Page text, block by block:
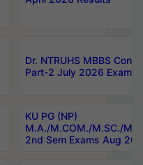
Dr. NTRUHS MBBS
Part-2 July 2026 Exams
KU PG (NP)
M.A./M.COM./M.SC./
2nd Sem Exams Aug